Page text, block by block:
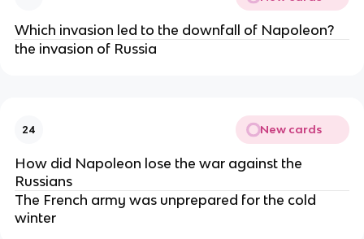
Which invasion led to the downfall of Napoleon?
the invasion of Russia
24 New cards
How did Napoleon lose the war against the
Russians
The French army was unprepared for the cold
winter